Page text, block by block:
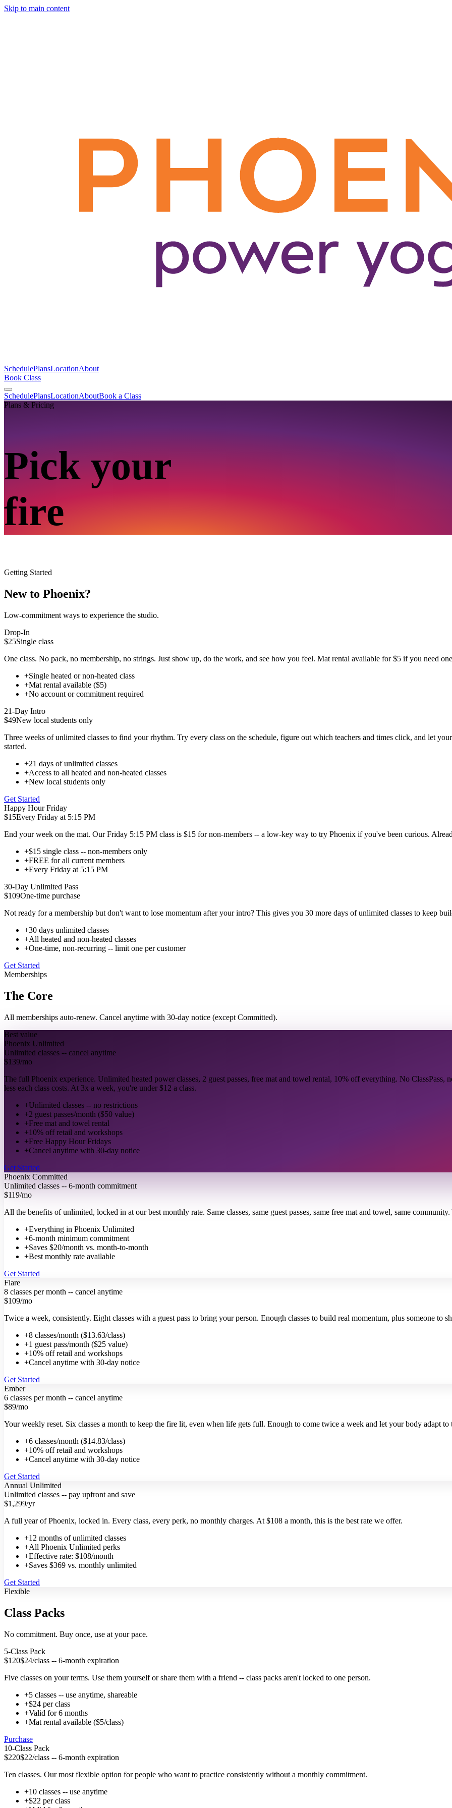
Skip to main content
SchedulePlansLocationAbout
Book Class
SchedulePlansLocationAboutBook a Class
Plans & Pricing
Pick your
fire
Getting Started
New to Phoenix?
Low-commitment ways to experience the studio.
Drop-In
$25Single class
One class. No pack, no membership, no strings. Just show up, do the work, and see how you feel. Mat rental available for $5 if you need
+Single heated or non-heated class
+Mat rental available ($5)
+No account or commitment required
21-Day Intro
$49New local students only
Three weeks of unlimited classes to find your rhythm. Try every class on the schedule, figure out which teachers and times click, and let
started.
+21 days of unlimited classes
+Access to all heated and non-heated classes
+New local students only
Get Started
Happy Hour Friday
$15Every Friday at 5:15 PM
End your week on the mat. Our Friday 5:15 PM class is $15 for non-members -- a low-key way to try Phoenix if you've been curious.
+$15 single class -- non-members only
+FREE for all current members
+Every Friday at 5:15 PM
30-Day Unlimited Pass
$109One-time purchase
Not ready for a membership but don't want to lose momentum after your intro? This gives you 30 more days of unlimited classes to keep
+30 days unlimited classes
+All heated and non-heated classes
+One-time, non-recurring -- limit one per customer
Get Started
Memberships
The Core
All memberships auto-renew. Cancel anytime with 30-day notice (except Committed).
Best value
Phoenix Unlimited
Unlimited classes -- cancel anytime
$139/mo
The full Phoenix experience. Unlimited heated power classes, 2 guest passes, free mat and towel rental, 10% off everything. No
less each class costs. At 3x a week, you're under $12 a class.
+Unlimited classes -- no restrictions
+2 guest passes/month ($50 value)
+Free mat and towel rental
+10% off retail and workshops
+Free Happy Hour Fridays
+Cancel anytime with 30-day notice
Get Started
Phoenix Committed
Unlimited classes -- 6-month commitment
$119/mo
All the benefits of unlimited, locked in at our best monthly rate. Same classes, same guest passes, same free mat and towel, same
+Everything in Phoenix Unlimited
+6-month minimum commitment
+Saves $20/month vs. month-to-month
+Best monthly rate available
Get Started
Flare
8 classes per month -- cancel anytime
$109/mo
Twice a week, consistently. Eight classes with a guest pass to bring your person. Enough classes to build real momentum, plus someone to
+8 classes/month ($13.63/class)
+1 guest pass/month ($25 value)
+10% off retail and workshops
+Cancel anytime with 30-day notice
Get Started
Ember
6 classes per month -- cancel anytime
$89/mo
Your weekly reset. Six classes a month to keep the fire lit, even when life gets full. Enough to come twice a week and let your body adapt to
+6 classes/month ($14.83/class)
+10% off retail and workshops
+Cancel anytime with 30-day notice
Get Started
Annual Unlimited
Unlimited classes -- pay upfront and save
$1,299/yr
A full year of Phoenix, locked in. Every class, every perk, no monthly charges. At $108 a month, this is the best rate we offer.
+12 months of unlimited classes
+All Phoenix Unlimited perks
+Effective rate: $108/month
+Saves $369 vs. monthly unlimited
Get Started
Flexible
Class Packs
No commitment. Buy once, use at your pace.
5-Class Pack
$120$24/class -- 6-month expiration
Five classes on your terms. Use them yourself or share them with a friend -- class packs aren't locked to one person.
+5 classes -- use anytime, shareable
+$24 per class
+Valid for 6 months
+Mat rental available ($5/class)
Purchase
10-Class Pack
$220$22/class -- 6-month expiration
Ten classes. Our most flexible option for people who want to practice consistently without a monthly commitment.
+10 classes -- use anytime
+$22 per class